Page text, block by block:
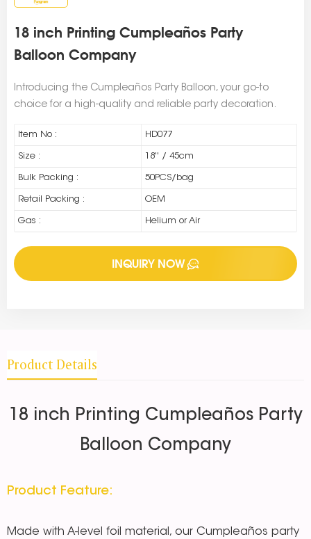
18 inch Printing Cumpleaños Party
Balloon Company
Introducing the Cumpleaños Party Balloon, your go-to
choice for a high-quality and reliable party decoration.
Item No : HD077
Size : 18'' / 45cm
Bulk Packing : 50PCS/bag
Retail Packing : OEM
Gas : Helium or Air
INQUIRY NOW
Product Details
18 inch Printing Cumpleaños Party
Balloon Company
Product Feature:
Made with A-level foil material, our Cumpleaños party